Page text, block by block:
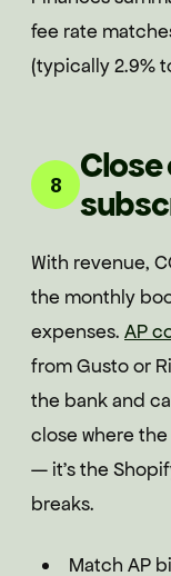
fee rate
(typically 2.9%
8
Close
With revenue,
the monthly
expenses. AP
from Gusto or
the bank and
close where
— it's the
breaks.
Match AP